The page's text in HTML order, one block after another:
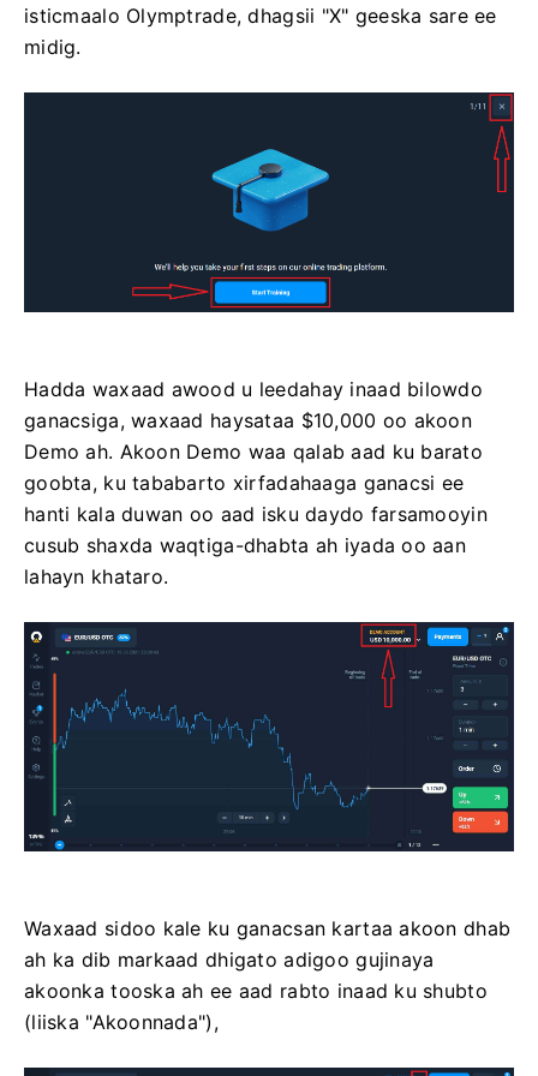
isticmaalo Olymptrade, dhagsii "X" geeska sare ee
midig.
Hadda waxaad awood u leedahay inaad bilowdo
ganacsiga, waxaad haysataa $10,000 oo akoon
Demo ah. Akoon Demo waa qalab aad ku barato
goobta, ku tababarto xirfadahaaga ganacsi ee
hanti kala duwan oo aad isku daydo farsamooyin
cusub shaxda waqtiga-dhabta ah iyada oo aan
lahayn khataro.
Waxaad sidoo kale ku ganacsan kartaa akoon dhab
ah ka dib markaad dhigato adigoo gujinaya
akoonka tooska ah ee aad rabto inaad ku shubto
(liiska "Akoonnada"),